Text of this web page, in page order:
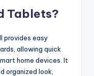
Tablets?
provides easy
allowing quick
home devices. It
organized look,